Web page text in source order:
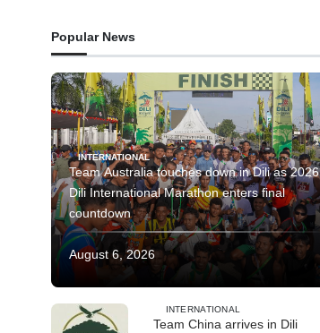
Popular News
INTERNATIONAL
Team Australia touches down in Dili as 2026
Dili International Marathon enters final
countdown
August 6, 2026
INTERNATIONAL
Team China arrives in Dili